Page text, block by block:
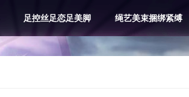
足控丝足恋足美脚 绳艺美束捆绑紧缚